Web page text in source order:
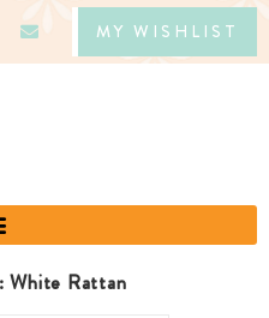
MY WISHLIST
White Rattan